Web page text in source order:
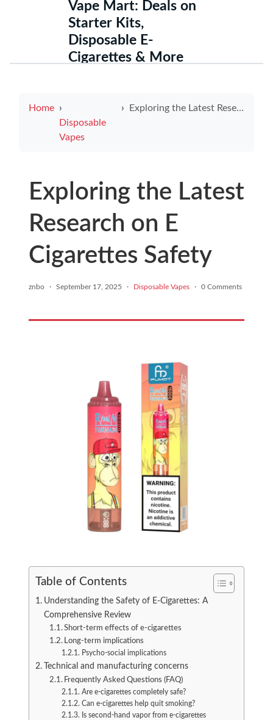
Vape Mart: Deals on
Starter Kits,
Disposable E-
Cigarettes & More
Home
Disposable
Vapes
Exploring the Latest Research on E Cigarettes Safety
Exploring the Latest
Research on E
Cigarettes Safety
znbo · September 17, 2025 · Disposable Vapes · 0 Comments
Table of Contents
Understanding the Safety of E-Cigarettes: A
Comprehensive Review
Short-term effects of e-cigarettes
Long-term implications
Psycho-social implications
Technical and manufacturing concerns
Frequently Asked Questions (FAQ)
Are e-cigarettes completely safe?
Can e-cigarettes help quit smoking?
Is second-hand vapor from e-cigarettes